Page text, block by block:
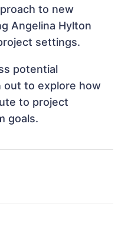
to new
Angelina Hylton
settings.
potential
out to explore how
to project
goals.